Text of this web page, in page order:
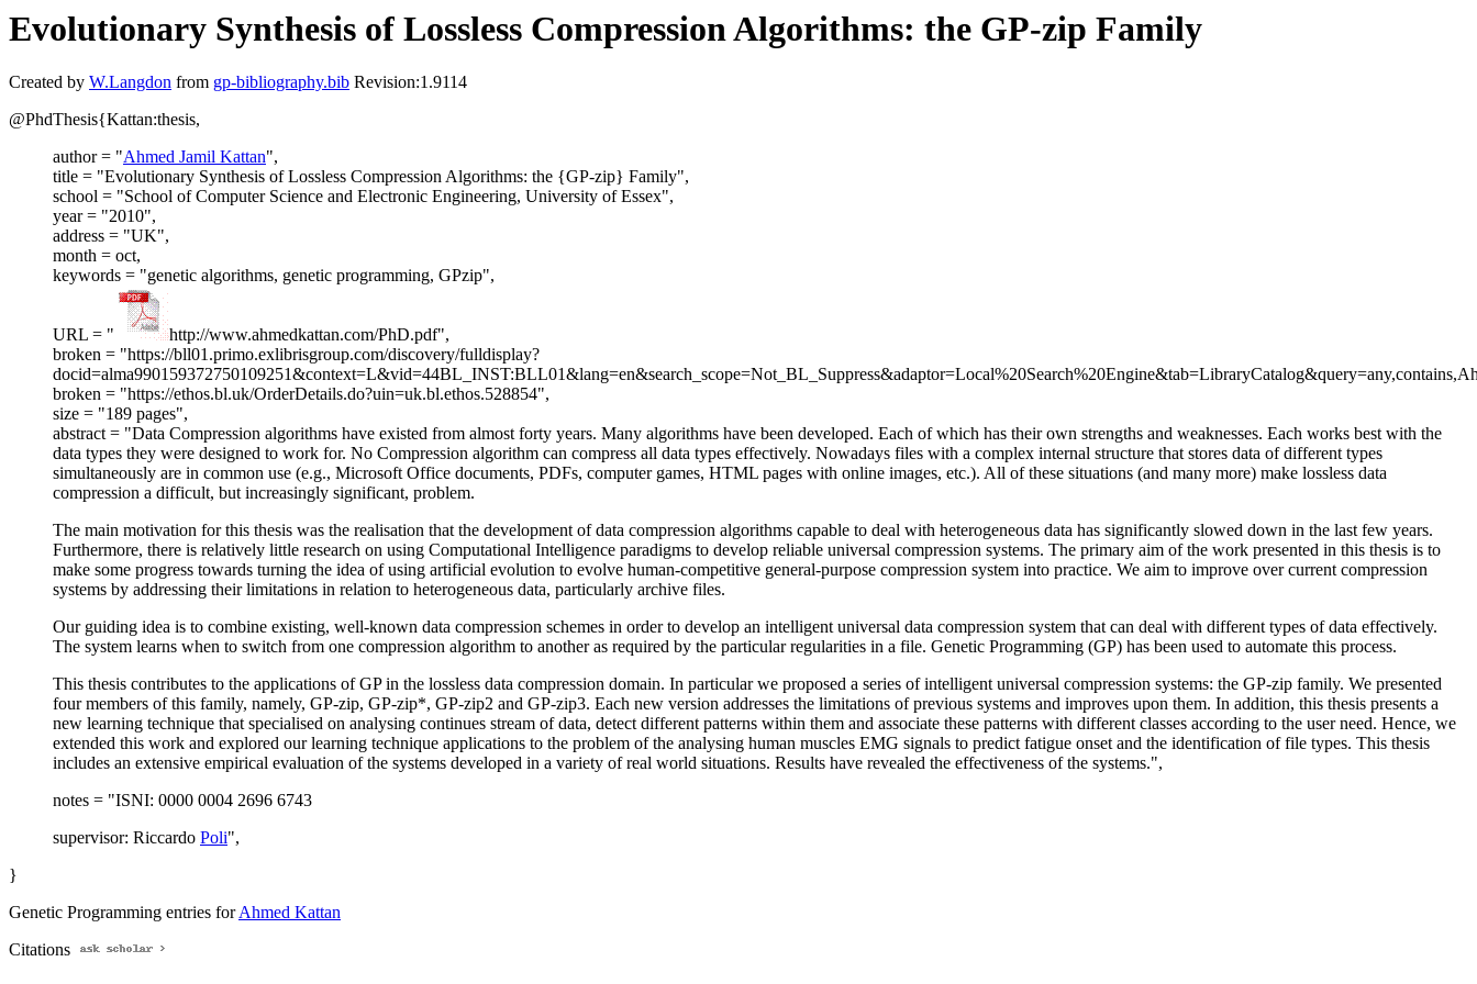
Evolutionary Synthesis of Lossless Compression Algorithms: the GP-zip Family
Created by W.Langdon from gp-bibliography.bib Revision:1.9114
@PhdThesis{Kattan:thesis,
author = "Ahmed Jamil Kattan",
title = "Evolutionary Synthesis of Lossless Compression Algorithms: the {GP-zip} Family",
school = "School of Computer Science and Electronic Engineering, University of Essex",
year = "2010",
address = "UK",
month = oct,
keywords = "genetic algorithms, genetic programming, GPzip",
URL = "
http://www.ahmedkattan.com/PhD.pdf",
broken = "https://bll01.primo.exlibrisgroup.com/discovery/fulldisplay?
broken = "https://ethos.bl.uk/OrderDetails.do?uin=uk.bl.ethos.528854",
size = "189 pages",
abstract = "Data Compression algorithms have existed from almost forty years. Many algorithms have been developed. Each of which has their own strengths and weaknesses. Each works best with the
data types they were designed to work for. No Compression algorithm can compress all data types effectively. Nowadays files with a complex internal structure that stores data of different types
simultaneously are in common use (e.g., Microsoft Office documents, PDFs, computer games, HTML pages with online images, etc.). All of these situations (and many more) make lossless data
compression a difficult, but increasingly significant, problem.
The main motivation for this thesis was the realisation that the development of data compression algorithms capable to deal with heterogeneous data has significantly slowed down in the last few years.
Furthermore, there is relatively little research on using Computational Intelligence paradigms to develop reliable universal compression systems. The primary aim of the work presented in this thesis is to
make some progress towards turning the idea of using artificial evolution to evolve human-competitive general-purpose compression system into practice. We aim to improve over current compression
systems by addressing their limitations in relation to heterogeneous data, particularly archive files.
Our guiding idea is to combine existing, well-known data compression schemes in order to develop an intelligent universal data compression system that can deal with different types of data effectively.
The system learns when to switch from one compression algorithm to another as required by the particular regularities in a file. Genetic Programming (GP) has been used to automate this process.
This thesis contributes to the applications of GP in the lossless data compression domain. In particular we proposed a series of intelligent universal compression systems: the GP-zip family. We presented
four members of this family, namely, GP-zip, GP-zip*, GP-zip2 and GP-zip3. Each new version addresses the limitations of previous systems and improves upon them. In addition, this thesis presents a
new learning technique that specialised on analysing continues stream of data, detect different patterns within them and associate these patterns with different classes according to the user need. Hence, we
extended this work and explored our learning technique applications to the problem of the analysing human muscles EMG signals to predict fatigue onset and the identification of file types. This thesis
includes an extensive empirical evaluation of the systems developed in a variety of real world situations. Results have revealed the effectiveness of the systems.",
notes = "ISNI: 0000 0004 2696 6743
supervisor: Riccardo Poli",
}
Genetic Programming entries forAhmed Kattan
Citations